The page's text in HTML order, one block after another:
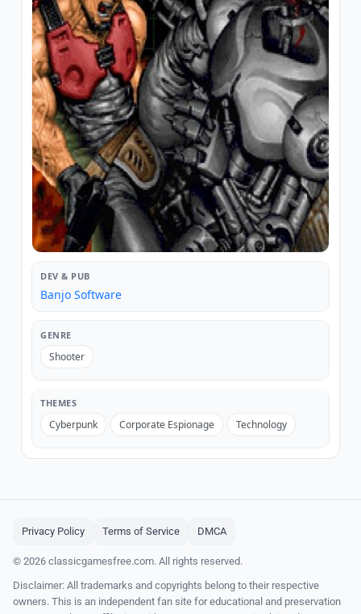
DEV & PUB
Banjo Software
GENRE
Shooter
THEMES
Cyberpunk Corporate Espionage Technology
Privacy Policy Terms of Service DMCA
© 2026 classicgamesfree.com. All rights reserved.
Disclaimer: All trademarks and copyrights belong to their respective
owners. This is an independent fan site for educational and preservation